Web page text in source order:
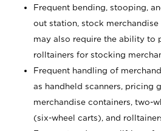
Frequent bending, stooping,
out station, stock
may also require the ability to
rolltainers for stocking
Frequent handling of
as handheld scanners, pricing
merchandise containers, two-
(six-wheel carts), and